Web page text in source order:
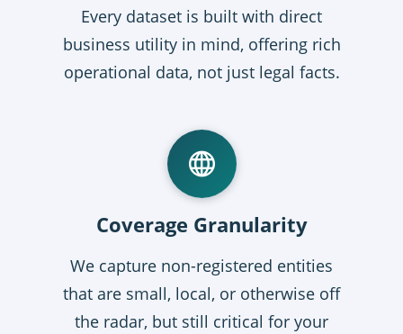
Every dataset is built with direct
business utility in mind, offering rich
operational data, not just legal facts.
Coverage Granularity
We capture non-registered entities
that are small, local, or otherwise off
the radar, but still critical for your